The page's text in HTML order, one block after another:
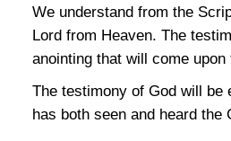
We understand from the
Lord from Heaven. The
anointing that will come
The testimony of God will be
has both seen and heard the